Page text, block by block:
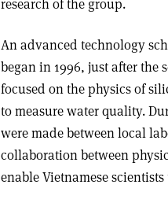
research of the group.
An advanced technology
began in 1996, just after the
focused on the physics of
to measure water quality.
were made between local
collaboration between
enable Vietnamese